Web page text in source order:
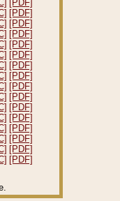
[PDF]
[PDF]
[PDF]
[PDF]
[PDF]
[PDF]
[PDF]
[PDF]
[PDF]
[PDF]
[PDF]
[PDF]
[PDF]
[PDF]
[PDF]
[PDF]